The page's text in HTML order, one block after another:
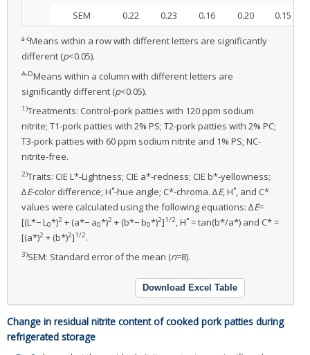
SEM
0.22 0.23 0.16 0.20 0.15
a-cMeans within a row with different letters are significantly
different (p<0.05).
A-DMeans within a column with different letters are
significantly different (p<0.05).
1)Treatments: Control-pork patties with 120 ppm sodium
nitrite; T1-pork patties with 2% PS; T2-pork patties with 2% PC;
T3-pork patties with 60 ppm sodium nitrite and 1% PS; NC-
nitrite-free.
2)Traits: CIE L*-Lightness; CIE a*-redness; CIE b*-yellowness;
∆E-color difference; H˚-hue angle; C*-chroma. ∆E, H˚, and C*
values were calculated using the following equations: ∆E=
[(L*− L 0*)2 + (a*− a0*)2 + (b*− b0*)2]1/2 , H˚ = tan(b*/a*) and C* =
[(a*)2 + (b*)2]1/2.
3)SEM: Standard error of the mean (n=8).
Download Excel Table
Change in residual nitrite content of cooked pork patties during
refrigerated storage